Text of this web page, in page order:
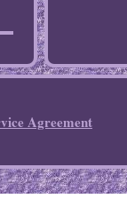
Agreement